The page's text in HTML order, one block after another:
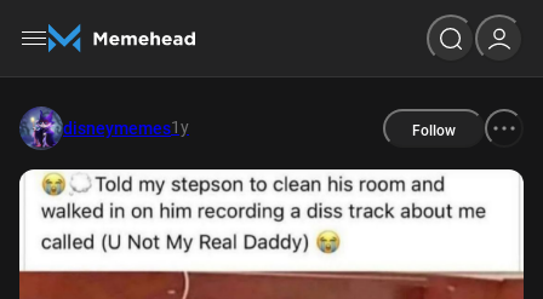
disneymemes1y Follow